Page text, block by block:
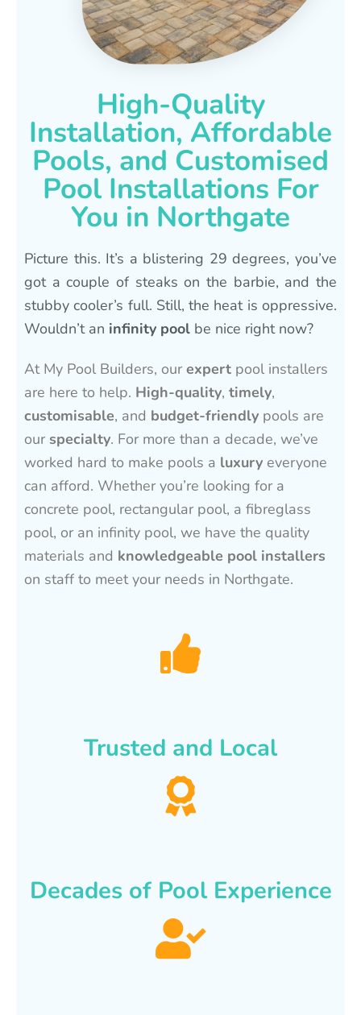
High-Quality
Installation, Affordable
Pools, and Customised
Pool Installations For
You in Northgate
Picture this. It’s a blistering 29 degrees, you’ve
got a couple of steaks on the barbie, and the
stubby cooler’s full. Still, the heat is oppressive.
Wouldn’t an infinity pool be nice right now?
At My Pool Builders, ourexpert pool installers
are here to help. High-quality, timely,
customisable, and budget-friendly pools are
ourspecialty. For more than a decade, we’ve
worked hard to make pools a luxury everyone
can afford. Whether you’re looking for a
concrete pool, rectangular pool, a fibreglass
pool, or an infinity pool, we have the quality
materials and knowledgeable pool installers
on staff to meet your needs in Northgate.
Trusted and Local
Decades of Pool Experience